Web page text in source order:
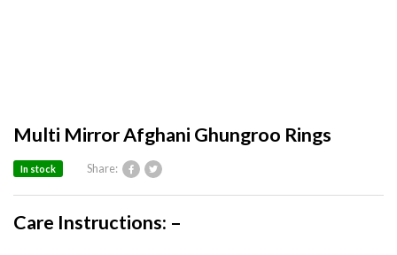
Multi Mirror Afghani Ghungroo Rings
Share:
In stock
Care Instructions: –